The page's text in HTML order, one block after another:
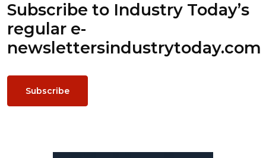
Subscribe to Industry Today’s
regular e-
newslettersindustrytoday.com
Subscribe